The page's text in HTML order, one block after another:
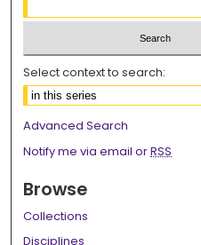
Select context to search:
Advanced Search
Notify me via email orRSS
Browse
Collections
Disciplines